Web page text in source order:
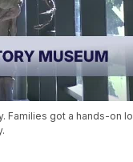
Families got a hands-on